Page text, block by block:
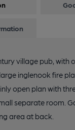
village pub, with
inglenook fire
open plan with
separate room.
area at back.